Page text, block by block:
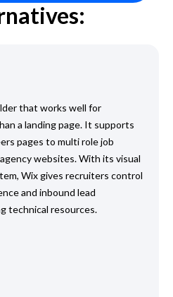
that works well for
a landing page. It supports
pages to multi role job
websites. With its visual
Wix gives recruiters control
and inbound lead
technical resources.